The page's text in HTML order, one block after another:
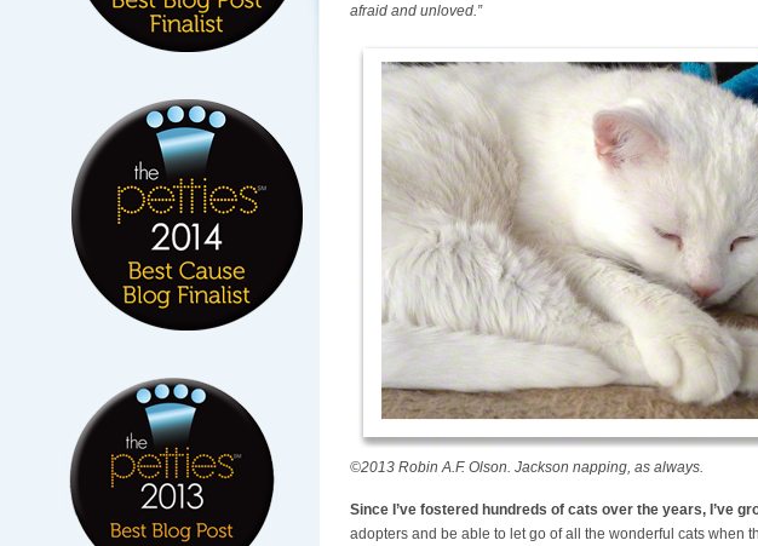
afraid and unloved.”
©2013 Robin A.F. Olson. Jackson napping, as always.
Since I’ve fostered hundreds of cats over the years, I’ve
adopters and be able to let go of all the wonderful cats when